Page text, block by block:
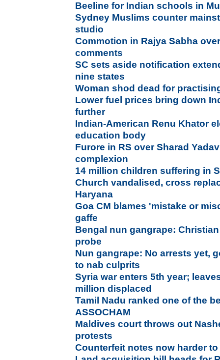
Beeline for Indian schools in
Sydney Muslims counter
studio
Commotion in Rajya Sabha
comments
SC sets aside notification
nine states
Woman shod dead for
Lower fuel prices bring down
further
Indian-American Renu Khator
education body
Furore in RS over Sharad
complexion
14 million children suffering in
Church vandalised, cross
Haryana
Goa CM blames 'mistake or
gaffe
Bengal nun gangrape:
probe
Nun gangrape: No arrests yet,
to nab culprits
Syria war enters 5th year;
million displaced
Tamil Nadu ranked one of the
ASSOCHAM
Maldives court throws out
protests
Counterfeit notes now harder